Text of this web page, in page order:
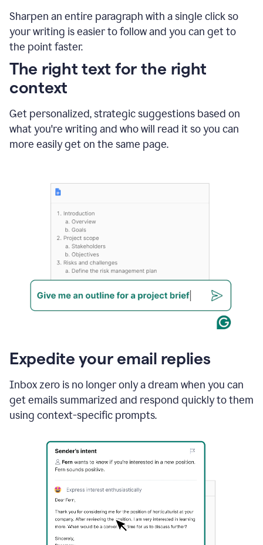
Sharpen an entire paragraph with a single click so
your writing is easier to follow and you can get to
the point faster.
and
Grammarly
to
The right text for the right
context
Get personalized, strategic suggestions based on
what you're writing and who will read it so you can
more easily get on the same page.
Expedite your email replies
Inbox zero is no longer only a dream when you can
get emails summarized and respond quickly to them
using context-specific prompts.